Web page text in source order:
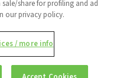
share for profiling and ad
our privacy policy.
/ more info